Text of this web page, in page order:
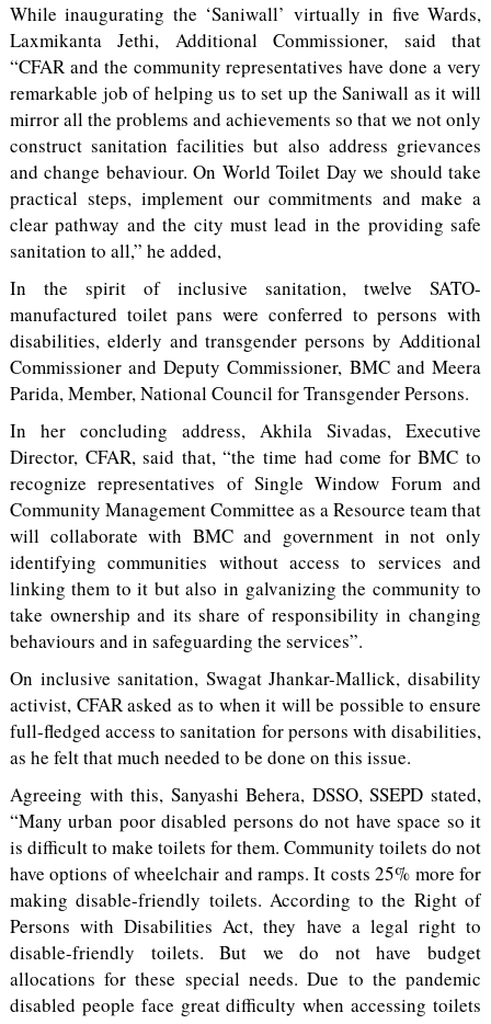
While inaugurating the ‘Saniwall’ virtually in five Wards,
Laxmikanta Jethi, Additional Commissioner, said that
“CFAR and the community representatives have done a very
remarkable job of helping us to set up the Saniwall as it will
mirror all the problems and achievements so that we not only
construct sanitation facilities but also address grievances
and change behaviour. On World Toilet Day we should take
practical steps, implement our commitments and make a
clear pathway and the city must lead in the providing safe
sanitation to all,” he added,
In the spirit of inclusive sanitation, twelve SATO-
manufactured toilet pans were conferred to persons with
disabilities, elderly and transgender persons by Additional
Commissioner and Deputy Commissioner, BMC and Meera
Parida, Member, National Council for Transgender Persons.
In her concluding address, Akhila Sivadas, Executive
Director, CFAR, said that, “the time had come for BMC to
recognize representatives of Single Window Forum and
Community Management Committee as a Resource team that
will collaborate with BMC and government in not only
identifying communities without access to services and
linking them to it but also in galvanizing the community to
take ownership and its share of responsibility in changing
behaviours and in safeguarding the services”.
On inclusive sanitation, Swagat Jhankar-Mallick, disability
activist, CFAR asked as to when it will be possible to ensure
full-fledged access to sanitation for persons with disabilities,
as he felt that much needed to be done on this issue.
Agreeing with this, Sanyashi Behera, DSSO, SSEPD stated,
“Many urban poor disabled persons do not have space so it
is difficult to make toilets for them. Community toilets do not
have options of wheelchair and ramps. It costs 25% more for
making disable-friendly toilets. According to the Right of
Persons with Disabilities Act, they have a legal right to
disable-friendly toilets. But we do not have budget
allocations for these special needs. Due to the pandemic
disabled people face great difficulty when accessing toilets